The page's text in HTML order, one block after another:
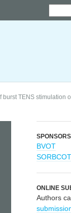
burst TENS stimulation
SPONSORS
BVOT
SORBCOT
ONLINE
Authors